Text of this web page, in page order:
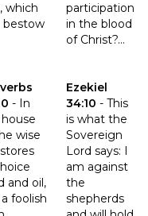
which
bestow
participation
in the blood
of Christ?...
Luke 7:46
- In
wise
and oil,
foolish
to read the verse
Ezekiel
34:10 - This
is what the
Sovereign
Lord says: I
am against
the
shepherds
Click to read